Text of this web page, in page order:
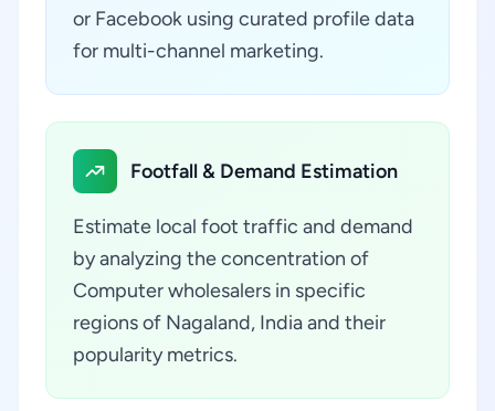
or Facebook using curated profile data
for multi-channel marketing.
Footfall & Demand Estimation
Estimate local foot traffic and demand
by analyzing the concentration of
Computer wholesalers in specific
regions of Nagaland, India and their
popularity metrics.